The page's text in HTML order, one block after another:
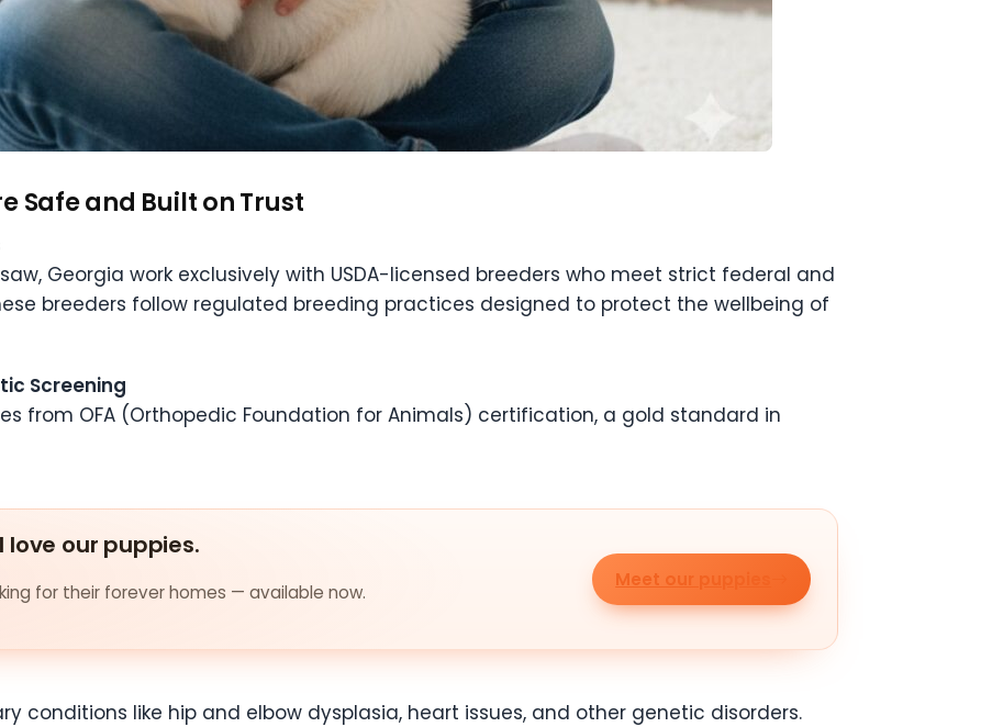
Safe and Built on Trust
Georgia work exclusively with USDA-licensed breeders who meet strict federal and
breeders follow regulated breeding practices designed to protect the wellbeing of
Screening
from OFA (Orthopedic Foundation for Animals) certification, a gold standard in
love our puppies.
for their forever homes — available now.
Meet our puppies
conditions like hip and elbow dysplasia, heart issues, and other genetic disorders.